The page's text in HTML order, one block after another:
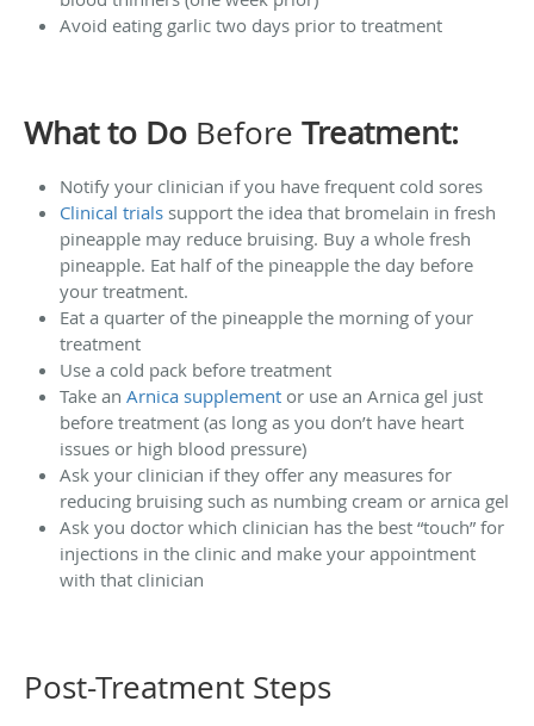
Avoid eating garlic two days prior to treatment
What to Do Before Treatment:
Notify your clinician if you have frequent cold sores
Clinical trials support the idea that bromelain in fresh
pineapple may reduce bruising. Buy a whole fresh
pineapple. Eat half of the pineapple the day before
your treatment.
Eat a quarter of the pineapple the morning of your
treatment
Use a cold pack before treatment
Take an Arnica supplement or use an Arnica gel just
before treatment (as long as you don’t have heart
issues or high blood pressure)
Ask your clinician if they offer any measures for
reducing bruising such as numbing cream or arnica gel
Ask you doctor which clinician has the best “touch” for
injections in the clinic and make your appointment
with that clinician
Post-Treatment Steps